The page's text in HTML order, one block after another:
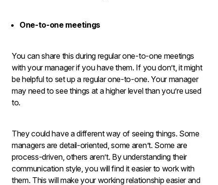
One-to-one meetings
You can share this during regular one-to-one meetings
with your manager if you have them. If you don’t, it might
be helpful to set up a regular one-to-one. Your manager
may need to see things at a higher level than you’re used
to.
They could have a different way of seeing things. Some
managers are detail-oriented, some aren’t. Some are
process-driven, others aren’t. By understanding their
communication style, you will find it easier to work with
them. This will make your working relationship easier and